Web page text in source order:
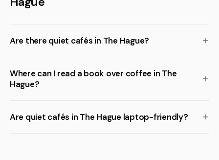
Are there quiet cafés in The Hague?
Where can I read a book over coffee in The
Hague?
Are quiet cafés in The Hague laptop-friendly?